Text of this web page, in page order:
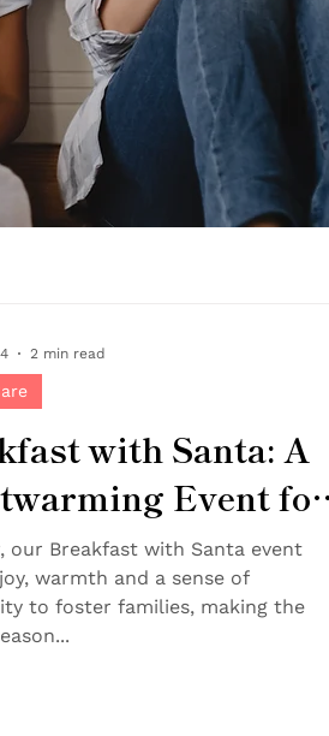
with Santa: A
Event for
Families and
our Breakfast with Santa event
warmth and a sense of
to foster families, making the
2 min read